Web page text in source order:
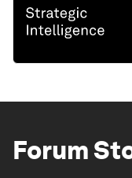
Forum